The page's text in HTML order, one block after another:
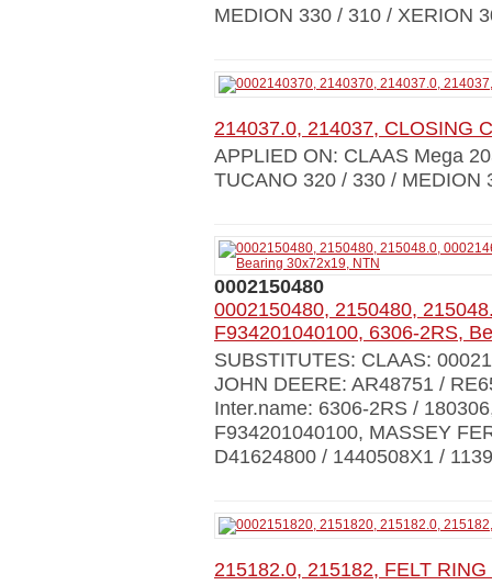
MEDION 330 / 310 / XERION
214037.0, 214037, CLOSING
APPLIED ON: CLAAS Mega
TUCANO 320 / 330 / MEDION
0002150480
0002150480, 2150480,
F934201040100, 6306-2RS,
SUBSTITUTES: CLAAS:
JOHN DEERE: AR48751 /
Inter.name: 6306-2RS /
F934201040100, MASSEY
D41624800 / 1440508X1 /
215182.0, 215182, FELT